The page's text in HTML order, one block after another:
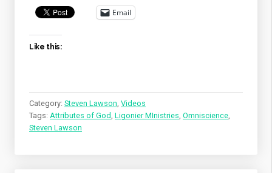
Email
Like this:
Category: Steven Lawson, Videos
Tags: Attributes of God, Ligonier MInistries, Omniscience,
Steven Lawson